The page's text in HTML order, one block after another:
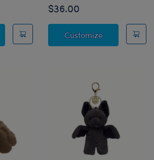
Bat Stuffed Animal
$36.00
CustomizeJumping